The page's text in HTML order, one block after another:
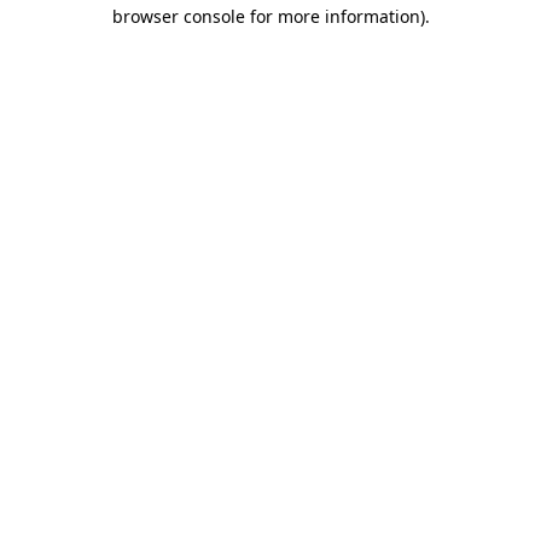
browser console for more information).